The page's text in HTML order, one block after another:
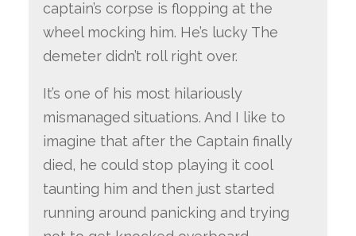
captain’s corpse is flopping at the
wheel mocking him. He’s lucky The
demeter didn’t roll right over.
It’s one of his most hilariously
mismanaged situations. And I like to
imagine that after the Captain finally
died, he could stop playing it cool
taunting him and then just started
running around panicking and trying